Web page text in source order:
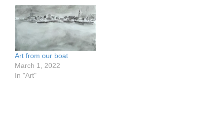
Art from our boat
March 1, 2022
In "Art"